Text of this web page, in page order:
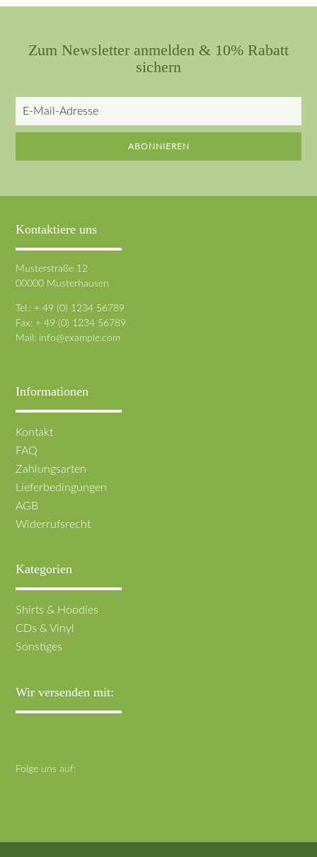
Zum Newsletter anmelden & 10% Rabatt
sichern
E-
Mail-
ABONNIEREN
Kontaktiere uns
Musterstraße 12
00000 Musterhausen
Tel.: + 49 (0) 1234 56789
Fax: + 49 (0) 1234 56789
Mail: info@example.com
Informationen
Navigation
überspringen
Kontakt
FAQ
Zahlungsarten
Lieferbedingungen
AGB
Widerrufsrecht
Kategorien
Navigation
überspringen
Shirts & Hoodies
CDs & Vinyl
Sonstiges
Wir versenden mit:
Folge uns auf: